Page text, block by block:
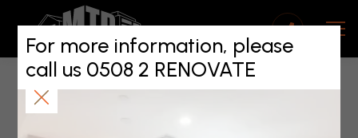
For more information, please
call us 0508 2 RENOVATE
2025 Starts Strong
for the Building
Sector
January 19, 2025